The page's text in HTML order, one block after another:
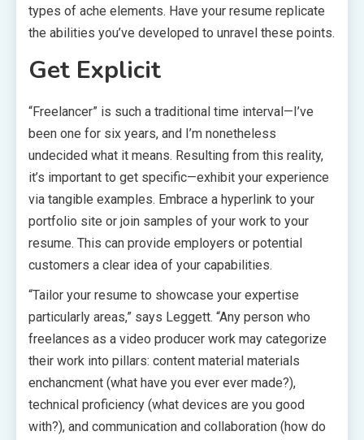
types of ache elements. Have your resume replicate
the abilities you’ve developed to unravel these points.
Get Explicit
“Freelancer” is such a traditional time interval—I’ve
been one for six years, and I’m nonetheless
undecided what it means. Resulting from this reality,
it’s important to get specific—exhibit your experience
via tangible examples. Embrace a hyperlink to your
portfolio site or join samples of your work to your
resume. This can provide employers or potential
customers a clear idea of your capabilities.
“Tailor your resume to showcase your expertise
particularly areas,” says Leggett. “Any person who
freelances as a video producer work may categorize
their work into pillars: content material materials
enchancment (what have you ever ever made?),
technical proficiency (what devices are you good
with?), and communication and collaboration (how do